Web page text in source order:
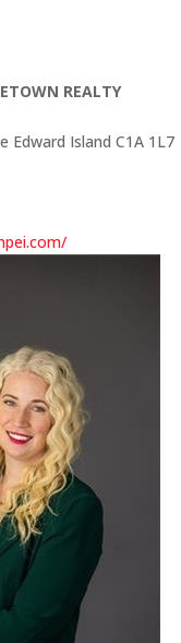
REALTY
Edward Island C1A 1L7